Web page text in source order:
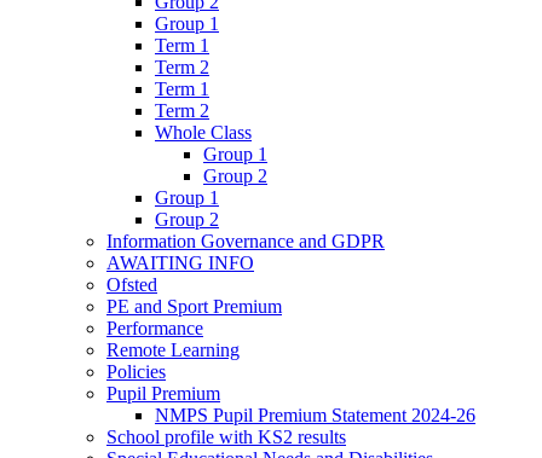
Group 1
Term 1
Term 2
Term 1
Term 2
Whole Class
Group 1
Group 2
Group 1
Group 2
Information Governance and GDPR
AWAITING INFO
Ofsted
PE and Sport Premium
Performance
Remote Learning
Policies
Pupil Premium
NMPS Pupil Premium Statement 2024-26
School profile with KS2 results